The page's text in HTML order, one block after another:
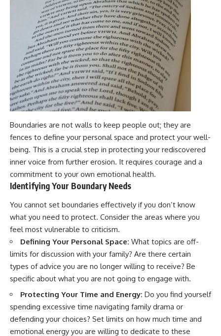
Boundaries are not walls to keep people out; they are
fences to define your personal space and protect your well-
being. This is a crucial step in protecting your rediscovered
inner voice from further erosion. It requires courage and a
commitment to your own emotional health.
Identifying Your Boundary Needs
You cannot set boundaries effectively if you don’t know
what you need to protect. Consider the areas where you
feel most vulnerable to criticism.
Defining Your Personal Space: What topics are off-
limits for discussion with your family? Are there certain
types of advice you are no longer willing to receive? Be
specific about what you are not going to engage with.
Protecting Your Time and Energy: Do you find yourself
spending excessive time navigating family drama or
defending your choices? Set limits on how much time and
emotional energy you are willing to dedicate to these